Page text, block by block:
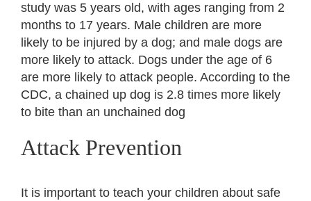
study was 5 years old, with ages ranging from 2
months to 17 years. Male children are more
likely to be injured by a dog; and male dogs are
more likely to attack. Dogs under the age of 6
are more likely to attack people. According to the
CDC, a chained up dog is 2.8 times more likely
to bite than an unchained dog
Attack Prevention
It is important to teach your children about safe